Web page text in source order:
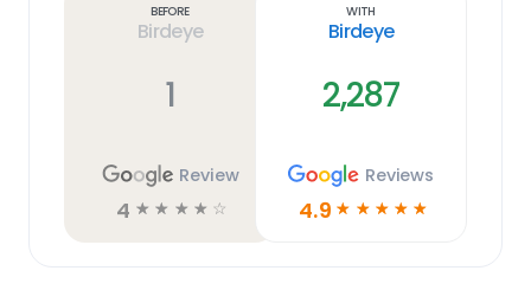
Before
Birdeye
1
Review
4 ☆ ☆ ☆ ☆ ☆
With
Birdeye
2,287
Reviews
4.9 ☆ ☆ ☆ ☆ ☆